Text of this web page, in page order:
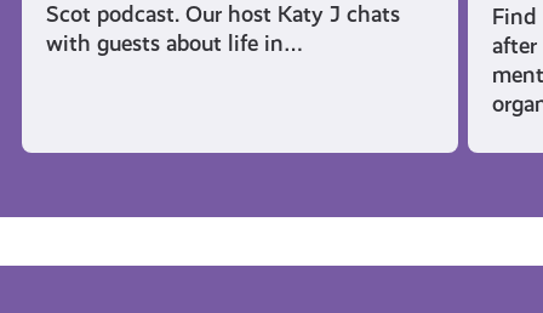
Scot podcast. Our host Katy J chats
with guests about life in…
after